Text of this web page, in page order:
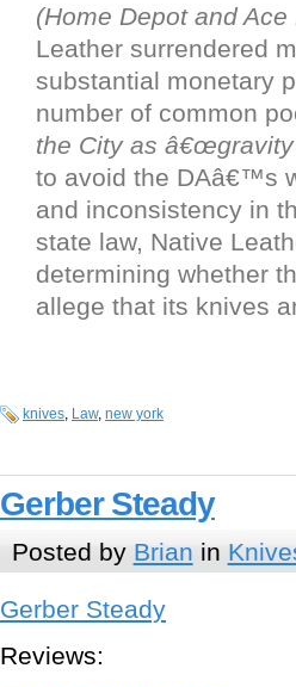
(Home Depot and
Leather surrendered
substantial monetary
number of common
the City as â€œgravity
to avoid the DAâ€™s
and inconsistency in
state law, Native
determining whether
allege that its knives
knives, Law, new york
Gerber Steady
Posted by Brian in
Gerber Steady
Reviews: